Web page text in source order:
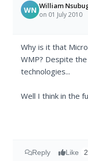
WN William
on 01 July 2010
Why is it that
WMP? Despite
technologies...
Well I think in the
Reply Like 2